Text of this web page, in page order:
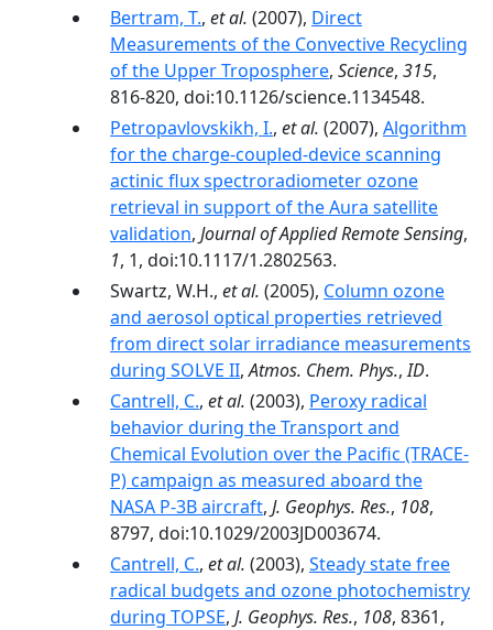
Bertram, T., et al. (2007), Direct
Measurements of the Convective Recycling
of the Upper Troposphere, Science, 315,
816-820, doi:10.1126/science.1134548.
Petropavlovskikh, I., et al. (2007), Algorithm
for the charge-coupled-device scanning
actinic flux spectroradiometer ozone
retrieval in support of the Aura satellite
validation, Journal of Applied Remote Sensing,
1, 1, doi:10.1117/1.2802563.
Swartz, W.H., et al. (2005), Column ozone
and aerosol optical properties retrieved
from direct solar irradiance measurements
during SOLVE II,Atmos. Chem. Phys.,ID.
Cantrell, C., et al. (2003), Peroxy radical
behavior during the Transport and
Chemical Evolution over the Pacific (TRACE-
P) campaign as measured aboard the
NASA P-3B aircraft, J. Geophys. Res., 108,
8797, doi:10.1029/2003JD003674.
Cantrell, C., et al. (2003), Steady state free
radical budgets and ozone photochemistry
during TOPSE, J. Geophys. Res., 108, 8361,